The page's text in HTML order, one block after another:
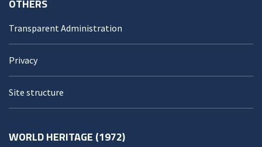
OTHERS
Transparent Administration
Privacy
Site structure
WORLD HERITAGE (1972)